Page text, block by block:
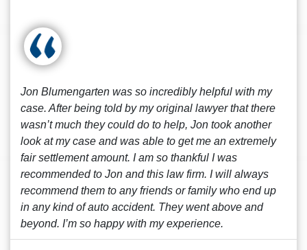
Jon Blumengarten was so incredibly helpful with my
case. After being told by my original lawyer that there
wasn’t much they could do to help, Jon took another
look at my case and was able to get me an extremely
fair settlement amount. I am so thankful I was
recommended to Jon and this law firm. I will always
recommend them to any friends or family who end up
in any kind of auto accident. They went above and
beyond. I’m so happy with my experience.